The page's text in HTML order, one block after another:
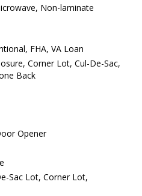
Non-laminate
FHA, VA Loan
Corner Lot, Cul-De-Sac,
Back
Opener
Sac Lot, Corner Lot,